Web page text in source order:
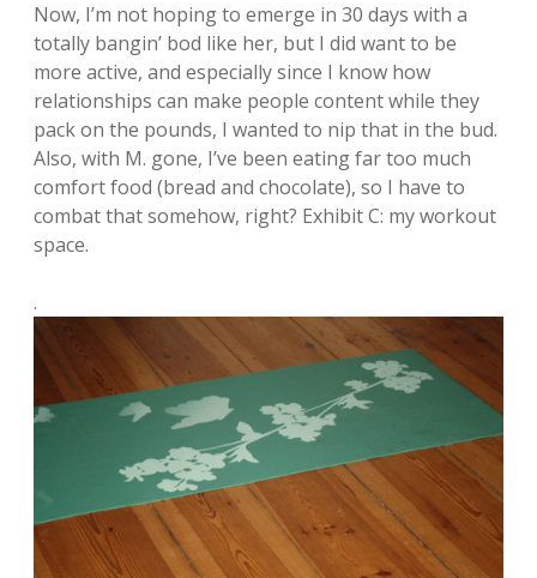
Now, I’m not hoping to emerge in 30 days with a
totally bangin’ bod like her, but I did want to be
more active, and especially since I know how
relationships can make people content while they
pack on the pounds, I wanted to nip that in the bud.
Also, with M. gone, I’ve been eating far too much
comfort food (bread and chocolate), so I have to
combat that somehow, right? Exhibit C: my workout
space.
.